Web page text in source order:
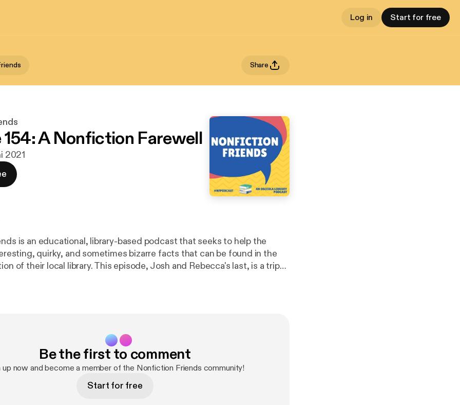
Log in Start for free
Share
154: A Nonfiction Farewell
2021
is an educational, library-based podcast that seeks to help the
quirky, and sometimes bizarre facts that can be found in the
of their local library. This episode, Josh and Rebecca's last, is a trip
Instagram: @osceolalibrary Music credit: "Digital
Be the first to comment
up now and become a member of the Nonfiction Friends community!
Start for free